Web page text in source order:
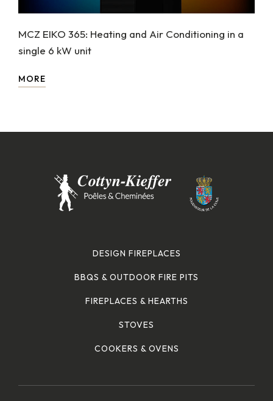
MCZ EIKO 365: Heating and Air Conditioning in a
single 6 kW unit
MORE
DESIGN FIREPLACES
BBQS & OUTDOOR FIRE PITS
FIREPLACES & HEARTHS
STOVES
COOKERS & OVENS